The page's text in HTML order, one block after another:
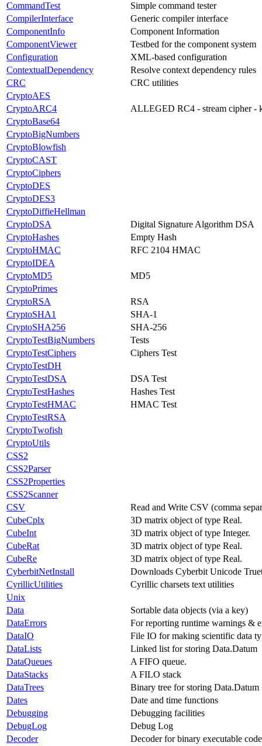
CommandTest
Simple command tester
CompilerInterface
Generic compiler interface
ComponentInfo
Component Information
ComponentViewer
Testbed for the component system
Configuration
XML-based configuration
ContextualDependency
Resolve context dependency rules
CRC
CRC utilities
CryptoAES
CryptoARC4
ALLEGED RC4 - stream cipher -
CryptoBase64
CryptoBigNumbers
CryptoBlowfish
CryptoCAST
CryptoCiphers
CryptoDES
CryptoDES3
CryptoDiffieHellman
CryptoDSA
Digital Signature Algorithm DSA
CryptoHashes
Empty Hash
CryptoHMAC
RFC 2104 HMAC
CryptoIDEA
CryptoMD5
MD5
CryptoPrimes
CryptoRSA
RSA
CryptoSHA1
SHA-1
CryptoSHA256
SHA-256
CryptoTestBigNumbers
Tests
CryptoTestCiphers
Ciphers Test
CryptoTestDH
CryptoTestDSA
DSA Test
CryptoTestHashes
Hashes Test
CryptoTestHMAC
HMAC Test
CryptoTestRSA
CryptoTwofish
CryptoUtils
CSS2
CSS2Parser
CSS2Properties
CSS2Scanner
CSV
Read and Write CSV (comma
CubeCplx
3D matrix object of type Real.
CubeInt
3D matrix object of type Integer.
CubeRat
3D matrix object of type Real.
CubeRe
3D matrix object of type Real.
CyberbitNetInstall
Downloads Cyberbit Unicode
CyrillicUtilities
Cyrillic charsets text utilities
Unix
Data
Sortable data objects (via a key)
DataErrors
For reporting runtime warnings &
DataIO
File IO for making scientific data
DataLists
Linked list for storing Data.Datum
DataQueues
A FIFO queue.
DataStacks
A FILO stack
DataTrees
Binary tree for storing Data.Datum
Dates
Date and time functions
Debugging
Debugging facilities
DebugLog
Debug Log
Decoder
Decoder for binary executable code